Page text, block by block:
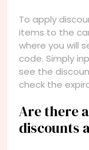
To apply
items to the
where you will
code. Simply
see the
check the
Are there
discounts